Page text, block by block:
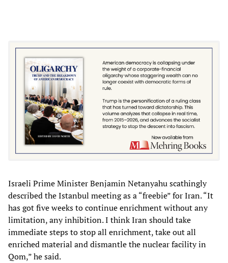
Israeli Prime Minister Benjamin Netanyahu scathingly
described the Istanbul meeting as a “freebie” for Iran. “It
has got five weeks to continue enrichment without any
limitation, any inhibition. I think Iran should take
immediate steps to stop all enrichment, take out all
enriched material and dismantle the nuclear facility in
Qom,” he said.